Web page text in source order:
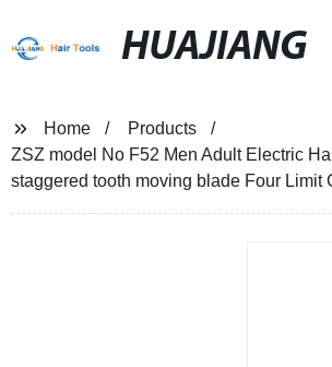
HUAJIANG
Home
Products
ZSZ model No F52 Men Adult Electric
staggered tooth moving blade Four